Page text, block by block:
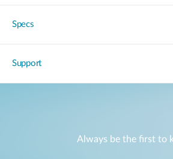
Specs
Support
Always be the first to